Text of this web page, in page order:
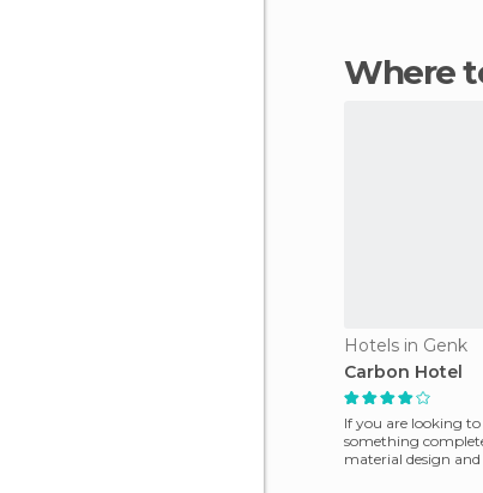
Hotels in Genk
Carbon Hotel
If you are looking to
something
material design